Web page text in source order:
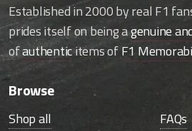
Established in 2000 by real F1
prides itself on being agenuine
ofauthenticitems ofF1
Browse
Shop all
FAQs